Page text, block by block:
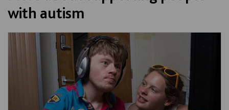
with autism